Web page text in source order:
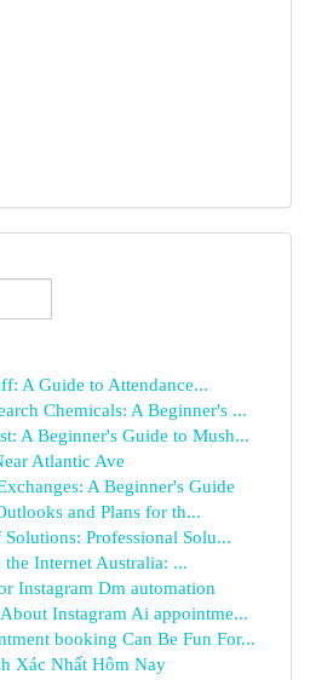
A Guide to Attendance...
Chemicals: A Beginner's ...
A Beginner's Guide to Mush...
Atlantic Ave
A Beginner's Guide
and Plans for th...
Professional Solu...
the Internet Australia: ...
Instagram Dm automation
Instagram Ai appointme...
booking Can Be Fun For...
Xác Nhất Hôm Nay